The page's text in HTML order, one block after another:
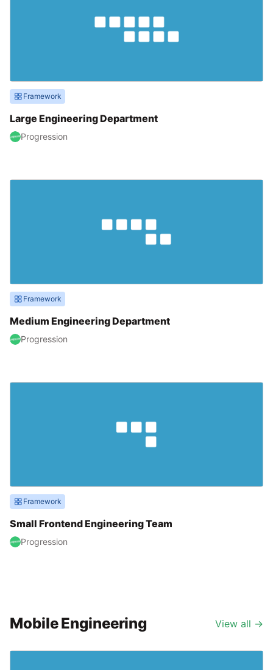
Framework
Large Engineering Department
Progression
Framework
Medium Engineering Department
Progression
Framework
Small Frontend Engineering Team
Progression
Mobile Engineering View all →